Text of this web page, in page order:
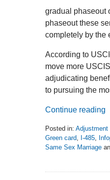
gradual phaseout
phaseout these
completely by the
According to
move more
adjudicating
to pursuing the
Continue reading
Posted in: Adjustment
Green card, I-485,
Same Sex Marriage